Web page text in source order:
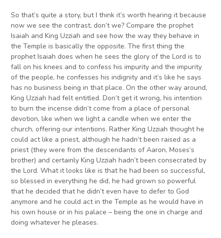
So that’s quite a story, but I think it’s worth hearing it because
now we see the contrast, don’t we? Compare the prophet
Isaiah and King Uzziah and see how the way they behave in
the Temple is basically the opposite. The first thing the
prophet Isaiah does when he sees the glory of the Lord is to
fall on his knees and to confess his impurity and the impurity
of the people, he confesses his indignity and it’s like he says
has no business being in that place. On the other way around,
King Uzziah had felt entitled. Don’t get it wrong, his intention
to burn the incense didn’t come from a place of personal
devotion, like when we light a candle when we enter the
church, offering our intentions. Rather King Uzziah thought he
could act like a priest, although he hadn’t been raised as a
priest (they were from the descendants of Aaron, Moses’s
brother) and certainly King Uzziah hadn’t been consecrated by
the Lord. What it looks like is that he had been so successful,
so blessed in everything he did, he had grown so powerful
that he decided that he didn’t even have to defer to God
anymore and he could act in the Temple as he would have in
his own house or in his palace – being the one in charge and
doing whatever he pleases.